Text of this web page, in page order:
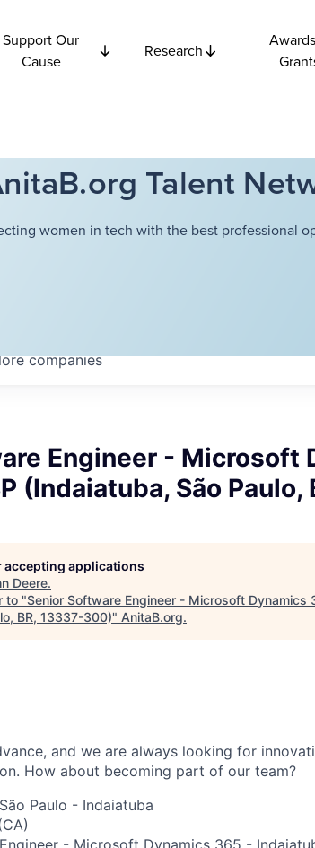
Support Our
Cause
Research
Talent
women in tech with the best professional
companies
Engineer - Microsoft
(Indaiatuba, São Paulo,
accepting applications
Deere.
to "Senior Software Engineer - Microsoft Dynamics
BR, 13337-300)" AnitaB.org.
and we are always looking for
How about becoming part of our team?
Paulo - Indaiatuba
- Microsoft Dynamics 365 -